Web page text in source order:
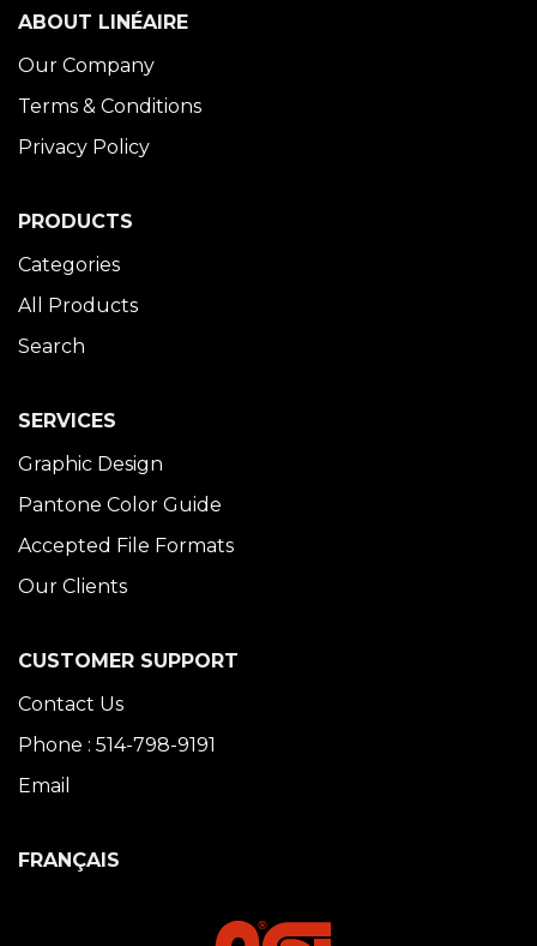
ABOUT LINÉAIRE
Our Company
Terms & Conditions
Privacy Policy
PRODUCTS
Categories
All Products
Search
SERVICES
Graphic Design
Pantone Color Guide
Accepted File Formats
Our Clients
CUSTOMER SUPPORT
Contact Us
Phone : 514-798-9191
Email
FRANÇAIS